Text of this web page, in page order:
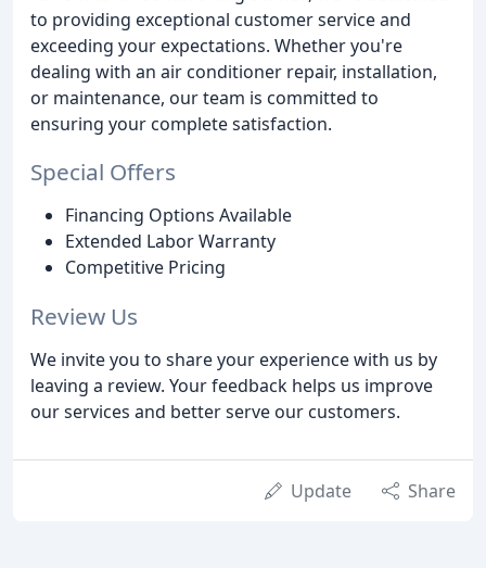
to providing exceptional customer service and
exceeding your expectations. Whether you're
dealing with an air conditioner repair, installation,
or maintenance, our team is committed to
ensuring your complete satisfaction.
Special Offers
Financing Options Available
Extended Labor Warranty
Competitive Pricing
Review Us
We invite you to share your experience with us by
leaving a review. Your feedback helps us improve
our services and better serve our customers.
Update Share